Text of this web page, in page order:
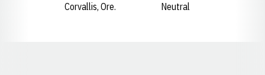
Corvallis, Ore.
Neutral